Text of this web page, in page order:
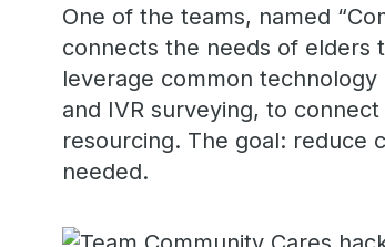
One of the teams, named
connects the needs of elders
leverage common
and IVR surveying, to
resourcing. The goal: reduce
needed.